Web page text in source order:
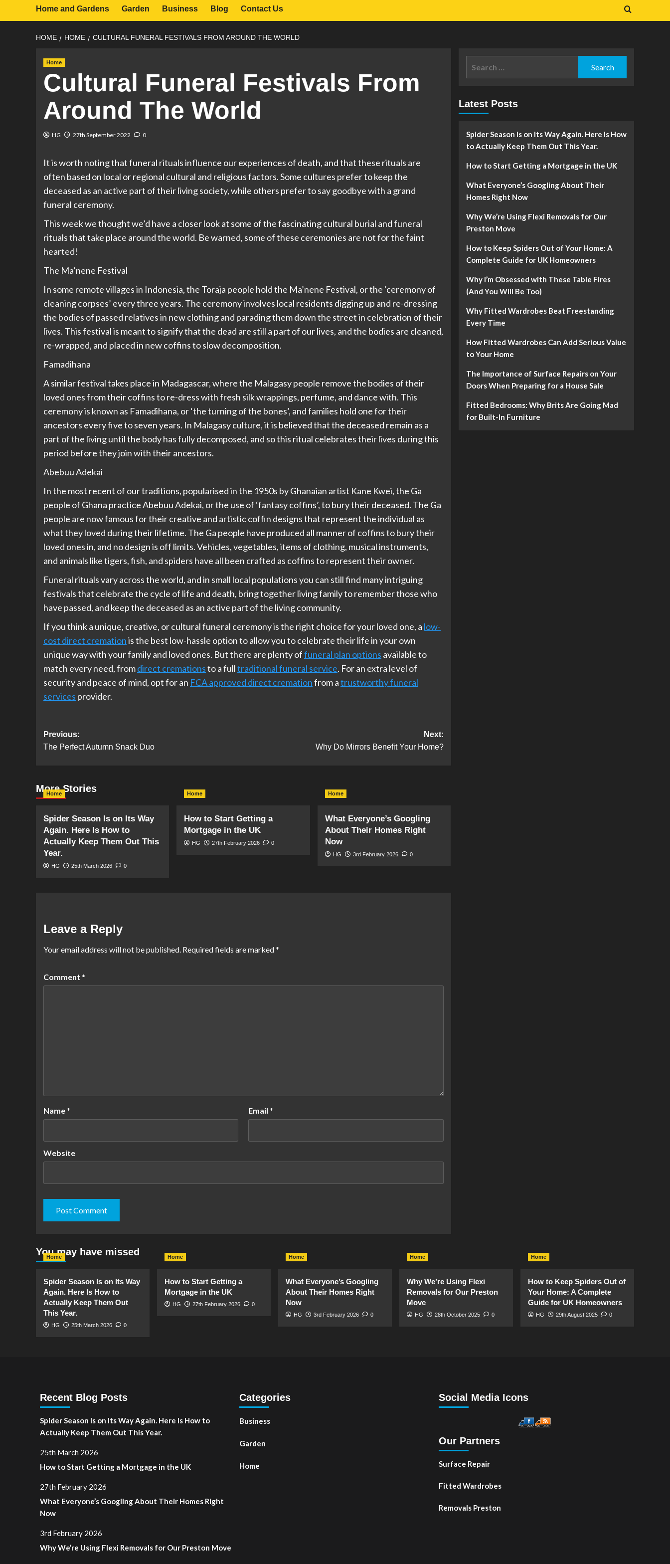
Home and Gardens Garden Business Blog Contact Us
HOME HOME CULTURAL FUNERAL FESTIVALS FROM AROUND THE WORLD
Home
Cultural Funeral Festivals From
Around The World
HG 27th September 2022 0
It is worth noting that funeral rituals influence our experiences of death, and that these rituals are
often based on local or regional cultural and religious factors. Some cultures prefer to keep the
deceased as an active part of their living society, while others prefer to say goodbye with a grand
funeral ceremony.
This week we thought we’d have a closer look at some of the fascinating cultural burial and funeral
rituals that take place around the world. Be warned, some of these ceremonies are not for the faint
hearted!
The Ma’nene Festival
In some remote villages in Indonesia, the Toraja people hold the Ma’nene Festival, or the ‘ceremony of
cleaning corpses’ every three years. The ceremony involves local residents digging up and re-dressing
the bodies of passed relatives in new clothing and parading them down the street in celebration of their
lives. This festival is meant to signify that the dead are still a part of our lives, and the bodies are cleaned,
re-wrapped, and placed in new coffins to slow decomposition.
Famadihana
A similar festival takes place in Madagascar, where the Malagasy people remove the bodies of their
loved ones from their coffins to re-dress with fresh silk wrappings, perfume, and dance with. This
ceremony is known as Famadihana, or ‘the turning of the bones’, and families hold one for their
ancestors every five to seven years. In Malagasy culture, it is believed that the deceased remain as a
part of the living until the body has fully decomposed, and so this ritual celebrates their lives during this
period before they join with their ancestors.
Abebuu Adekai
In the most recent of our traditions, popularised in the 1950s by Ghanaian artist Kane Kwei, the Ga
people of Ghana practice Abebuu Adekai, or the use of ‘fantasy coffins’, to bury their deceased. The Ga
people are now famous for their creative and artistic coffin designs that represent the individual as
what they loved during their lifetime. The Ga people have produced all manner of coffins to bury their
loved ones in, and no design is off limits. Vehicles, vegetables, items of clothing, musical instruments,
and animals like tigers, fish, and spiders have all been crafted as coffins to represent their owner.
Funeral rituals vary across the world, and in small local populations you can still find many intriguing
festivals that celebrate the cycle of life and death, bring together living family to remember those who
have passed, and keep the deceased as an active part of the living community.
If you think a unique, creative, or cultural funeral ceremony is the right choice for your loved one, a low-
cost direct cremationis the best low-hassle option to allow you to celebrate their life in your own
unique way with your family and loved ones. But there are plenty offuneral plan options available to
match every need, fromdirect cremationsto a fulltraditional funeral service. For an extra level of
security and peace of mind, opt for an FCA approved direct cremationfrom atrustworthy funeral
services provider.
Post
navigation
Previous:
The Perfect Autumn Snack Duo
Next:
Why Do Mirrors Benefit Your Home?
More Stories
Home
Spider Season Is on Its Way
Again. Here Is How to
Actually Keep Them Out This
Year.
HG 25th March 2026 0
Home
How to Start Getting a
Mortgage in the UK
HG 27th February 2026 0
Home
What Everyone’s Googling
About Their Homes Right
Now
HG 3rd February 2026 0
Leave a Reply
Your email address will not be published. Required fields are marked*
Comment *
Name * Email *
Website
Latest Posts
Spider Season Is on Its Way Again. Here Is How
to Actually Keep Them Out This Year.
How to Start Getting a Mortgage in the UK
What Everyone’s Googling About Their
Homes Right Now
Why We’re Using Flexi Removals for Our
Preston Move
How to Keep Spiders Out of Your Home: A
Complete Guide for UK Homeowners
Why I’m Obsessed with These Table Fires
(And You Will Be Too)
Why Fitted Wardrobes Beat Freestanding
Every Time
How Fitted Wardrobes Can Add Serious Value
to Your Home
The Importance of Surface Repairs on Your
Doors When Preparing for a House Sale
Fitted Bedrooms: Why Brits Are Going Mad
for Built-In Furniture
You may have missed
Home
Spider Season Is on Its Way
Again. Here Is How to
Actually Keep Them Out
This Year.
HG 25th March 2026 0
Home
How to Start Getting a
Mortgage in the UK
HG 27th February 2026 0
Home
What Everyone’s Googling
About Their Homes Right
Now
HG 3rd February 2026 0
Home
Why We’re Using Flexi
Removals for Our Preston
Move
HG 28th October 2025 0
Home
How to Keep Spiders Out of
Your Home: A Complete
Guide for UK Homeowners
HG 29th August 2025 0
Recent Blog Posts
Spider Season Is on Its Way Again. Here Is How to
Actually Keep Them Out This Year.
25th March 2026
How to Start Getting a Mortgage in the UK
27th February 2026
What Everyone’s Googling About Their Homes Right
Now
3rd February 2026
Why We’re Using Flexi Removals for Our Preston Move
Categories
Business
Garden
Home
Social Media Icons
Our Partners
Surface Repair
Fitted Wardrobes
Removals Preston